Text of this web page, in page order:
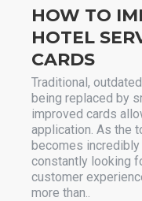
HOW TO
HOTEL
CARDS
Traditional,
being replaced by
improved cards
application. As the
becomes
constantly looking
customer
more than..